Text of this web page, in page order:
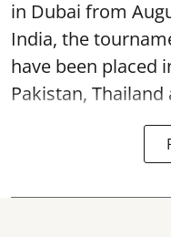
in Dubai from
India, the
have been placed
Pakistan, Thailand